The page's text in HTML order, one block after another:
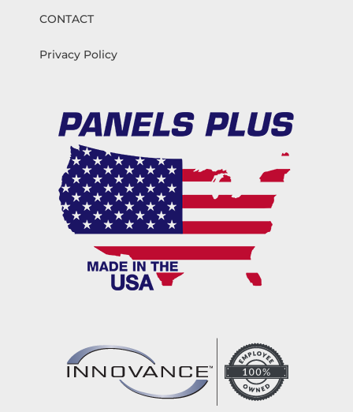
CONTACT
Privacy Policy